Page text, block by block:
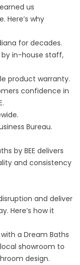
us
Here’s why
for decades.
in-house staff,
product warranty.
confidence in
Bureau.
by BEE delivers
and consistency
and deliver
Here’s how it
a Dream Baths
showroom to
design.